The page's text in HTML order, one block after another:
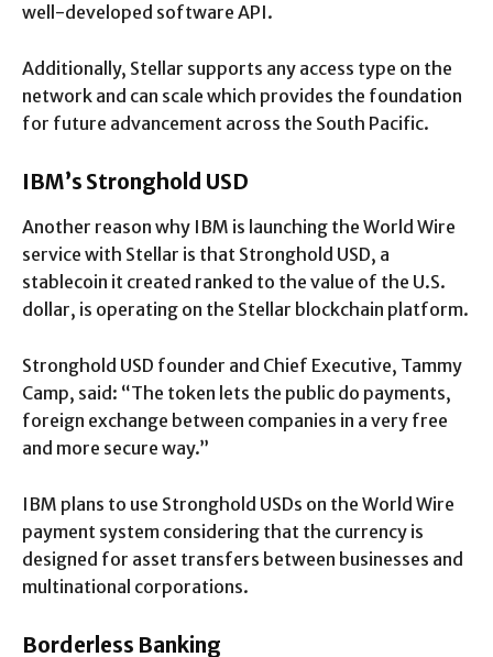
well-developed software API.
Additionally, Stellar supports any access type on the
network and can scale which provides the foundation
for future advancement across the South Pacific.
IBM’s Stronghold USD
Another reason why IBM is launching the World Wire
service with Stellar is that Stronghold USD, a
stablecoin it created ranked to the value of the U.S.
dollar, is operating on the Stellar blockchain platform.
Stronghold USD founder and Chief Executive, Tammy
Camp, said: “The token lets the public do payments,
foreign exchange between companies in a very free
and more secure way.”
IBM plans to use Stronghold USDs on the World Wire
payment system considering that the currency is
designed for asset transfers between businesses and
multinational corporations.
Borderless Banking